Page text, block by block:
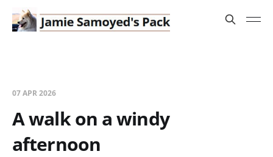
07 APR 2026
A walk on a windy
afternoon